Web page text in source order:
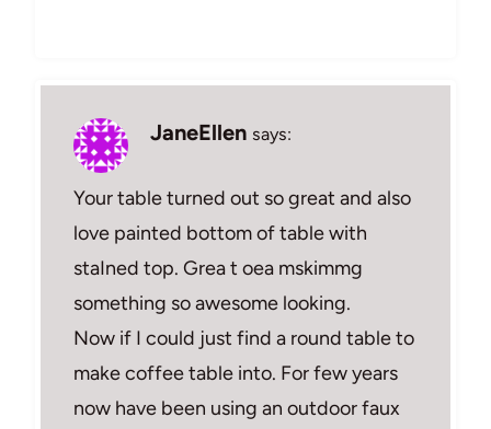
JaneEllen says:
Your table turned out so great and also
love painted bottom of table with
staIned top. Grea t oea mskimmg
something so awesome looking.
Now if I could just find a round table to
make coffee table into. For few years
now have been using an outdoor faux